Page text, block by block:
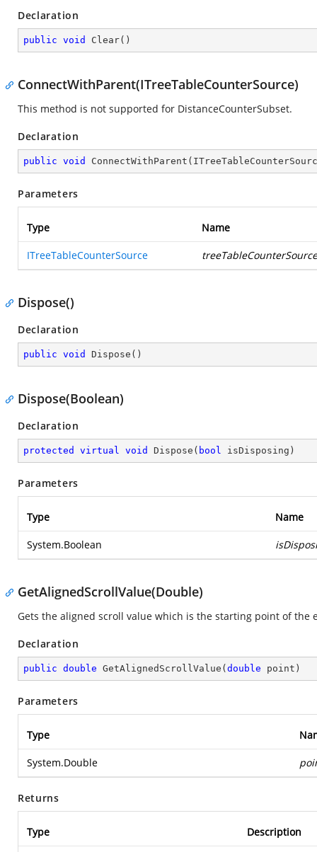
Declaration
public void Clear( )
ConnectWithParent(ITreeTableCounterSource)
This method is not supported for DistanceCounterSubset.
Declaration
public void ConnectWithParent (
Parameters
Type Name
ITreeTableCounterSource treeTableCounterSource
Dispose()
Declaration
public void Dispose ( )
Dispose(Boolean)
Declaration
protected virtual void Dispose ( bool isDisposing )
Parameters
Type Name
System.Boolean
GetAlignedScrollValue(Double)
Gets the aligned scroll value which is the starting point of
Declaration
public double GetAlignedScrollValue ( double point )
Parameters
Type
System.Double
Returns
Type Description